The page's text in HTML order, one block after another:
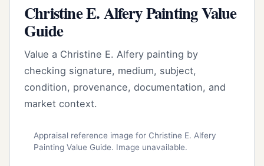
Christine E. Alfery Painting Value
Guide
Value a Christine E. Alfery painting by
checking signature, medium, subject,
condition, provenance, documentation, and
market context.
Appraisal reference image for Christine E. Alfery
Painting Value Guide. Image unavailable.